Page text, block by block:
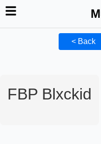
< Back
FBP Blxckid